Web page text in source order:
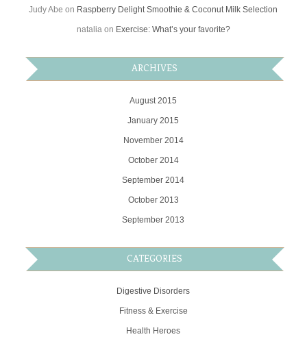
Judy Abe on Raspberry Delight Smoothie & Coconut Milk Selection
nataliaon Exercise: What’s your favorite?
ARCHIVES
August 2015
January 2015
November 2014
October 2014
September 2014
October 2013
September 2013
CATEGORIES
Digestive Disorders
Fitness & Exercise
Health Heroes